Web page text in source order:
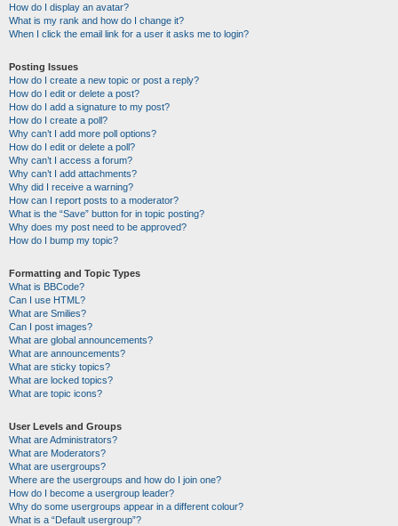
How do I display an avatar?
What is my rank and how do I change it?
When I click the email link for a user it asks me to login?
Posting Issues
How do I create a new topic or post a reply?
How do I edit or delete a post?
How do I add a signature to my post?
How do I create a poll?
Why can’t I add more poll options?
How do I edit or delete a poll?
Why can’t I access a forum?
Why can’t I add attachments?
Why did I receive a warning?
How can I report posts to a moderator?
What is the “Save” button for in topic posting?
Why does my post need to be approved?
How do I bump my topic?
Formatting and Topic Types
What is BBCode?
Can I use HTML?
What are Smilies?
Can I post images?
What are global announcements?
What are announcements?
What are sticky topics?
What are locked topics?
What are topic icons?
User Levels and Groups
What are Administrators?
What are Moderators?
What are usergroups?
Where are the usergroups and how do I join one?
How do I become a usergroup leader?
Why do some usergroups appear in a different colour?
What is a “Default usergroup”?